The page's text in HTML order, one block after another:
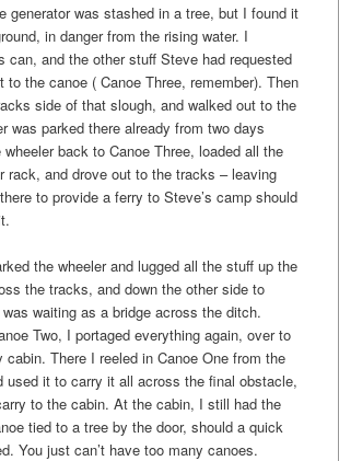
generator was stashed in a tree, but I found it
in danger from the rising water. I
can, and the other stuff Steve had requested
to the canoe ( Canoe Three, remember). Then
side of that slough, and walked out to the
was parked there already from two days
back to Canoe Three, loaded all the
rack, and drove out to the tracks – leaving
to provide a ferry to Steve’s camp should
the wheeler and lugged all the stuff up the
the tracks, and down the other side to
was waiting as a bridge across the ditch.
Two, I portaged everything again, over to
cabin. There I reeled in Canoe One from the
used it to carry it all across the final obstacle,
to the cabin. At the cabin, I still had the
tied to a tree by the door, should a quick
You just can’t have too many canoes.